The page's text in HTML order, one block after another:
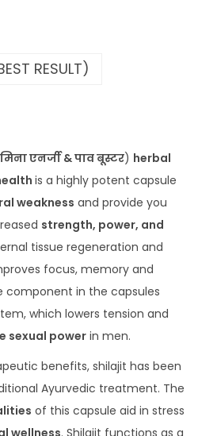
RESULT)
एनर्जी & पाव बूस्टर) herbal
is a highly potent capsule
weakness and provide you
strength, power, and
tissue regeneration and
focus, memory and
component in the capsules
which lowers tension and
sexual power in men.
benefits, shilajit has been
Ayurvedic treatment. The
of this capsule aid in stress
wellness. Shilajit functions as a